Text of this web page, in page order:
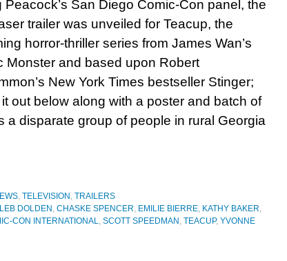
Peacock’s San Diego Comic-Con panel, the
trailer was unveiled for Teacup, the
horror-thriller series from James Wan’s
Monster and based upon Robert
New York Times bestseller Stinger;
out below along with a poster and batch of
disparate group of people in rural Georgia
, TELEVISION , TRAILERS
DOLDEN , CHASKE SPENCER, EMILIE BIERRE, KATHY BAKER,
CON INTERNATIONAL, SCOTT SPEEDMAN , TEACUP, YVONNE